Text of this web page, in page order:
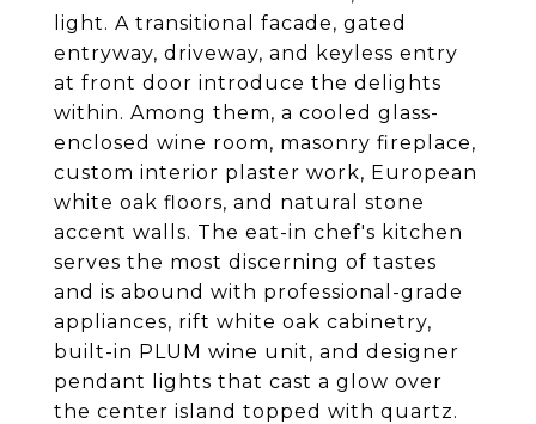
light. A transitional facade, gated
entryway, driveway, and keyless entry
at front door introduce the delights
within. Among them, a cooled glass-
enclosed wine room, masonry fireplace,
custom interior plaster work, European
white oak floors, and natural stone
accent walls. The eat-in chef's kitchen
serves the most discerning of tastes
and is abound with professional-grade
appliances, rift white oak cabinetry,
built-in PLUM wine unit, and designer
pendant lights that cast a glow over
the center island topped with quartz.